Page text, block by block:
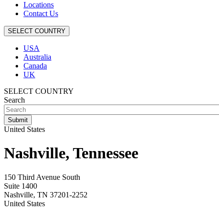
Locations
Contact Us
SELECT COUNTRY
USA
Australia
Canada
UK
SELECT COUNTRY
Search
United States
Nashville, Tennessee
150 Third Avenue South
Suite 1400
Nashville, TN 37201-2252
United States